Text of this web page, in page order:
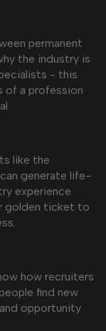
permanent
the industry is
- this
of a profession
like the
generate life-
experience
golden ticket to
how recruiters
find new
opportunity